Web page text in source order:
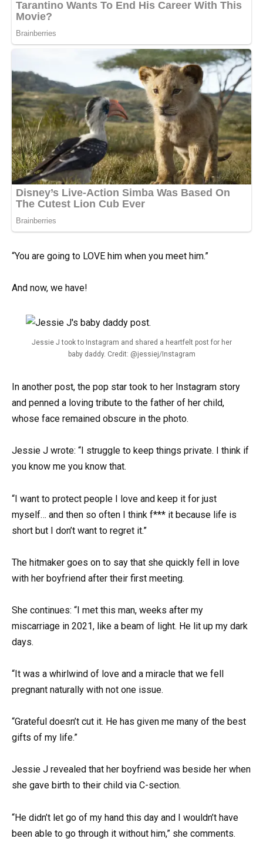
“You are going to LOVE him when you meet him.”
And now, we have!
Jessie J took to Instagram and shared a heartfelt post for her
baby daddy. Credit: @jessiej/Instagram
In another post, the pop star took to her Instagram story
and penned a loving tribute to the father of her child,
whose face remained obscure in the photo.
Jessie J wrote: “I struggle to keep things private. I think if
you know me you know that.
“I want to protect people I love and keep it for just
myself… and then so often I think f*** it because life is
short but I don’t want to regret it.”
The hitmaker goes on to say that she quickly fell in love
with her boyfriend after their first meeting.
She continues: “I met this man, weeks after my
miscarriage in 2021, like a beam of light. He lit up my dark
days.
“It was a whirlwind of love and a miracle that we fell
pregnant naturally with not one issue.
“Grateful doesn’t cut it. He has given me many of the best
gifts of my life.”
Jessie J revealed that her boyfriend was beside her when
she gave birth to their child via C-section.
“He didn’t let go of my hand this day and I wouldn’t have
been able to go through it without him,” she comments.